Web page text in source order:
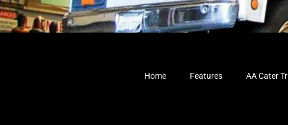
Home Features AA Cater